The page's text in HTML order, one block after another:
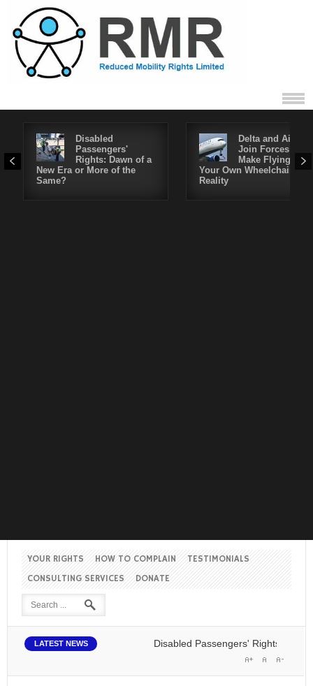
Disabled
Passengers'
Rights: Dawn of a
New Era or More of the
Same?
Delta and Air4All
Join Forces to
Make Flying in
Your Own Wheelchair a
Reality
YOUR RIGHTS HOW TO COMPLAIN
TESTIMONIALS
CONSULTING SERVICES
DONATE
LATEST NEWS Disabled Passengers' Rights: Dawn of